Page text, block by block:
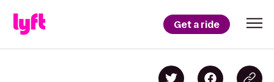
Get a ride